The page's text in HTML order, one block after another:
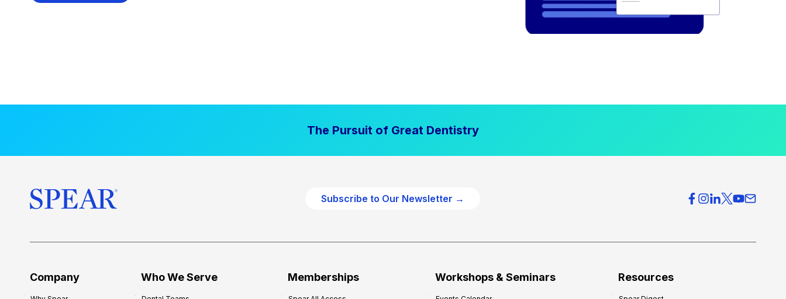
The Pursuit of Great Dentistry
Subscribe to Our Newsletter →
Company Who We Serve Memberships Workshops & Seminars Resources